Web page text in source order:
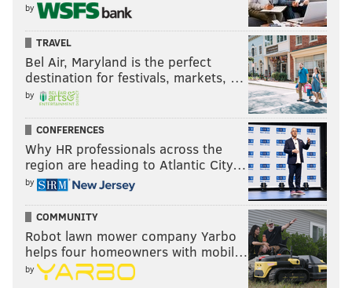
by
TRAVEL
Bel Air, Maryland is the perfect
destination for festivals, markets, …
by
CONFERENCES
Why HR professionals across the
region are heading to Atlantic City…
by
COMMUNITY
Robot lawn mower company Yarbo
helps four homeowners with mobil…
by